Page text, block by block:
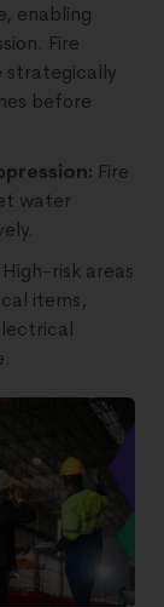
enabling
Fire
strategically
before
Fire
water
High-risk areas
items,